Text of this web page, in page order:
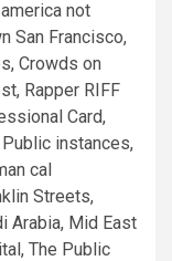
not
San Francisco,
Crowds on
Rapper RIFF
Card,
instances,
cal
Streets,
Arabia, Mid East
The Public